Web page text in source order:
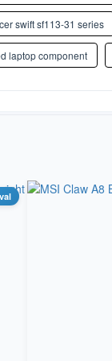
swift sf113-31 series
laptop component